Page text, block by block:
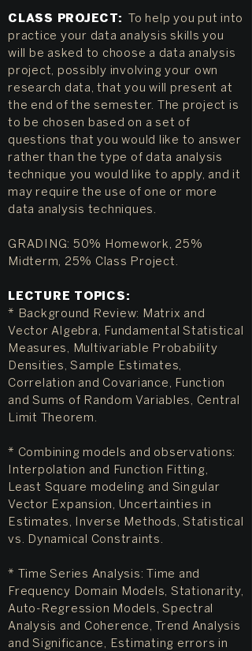
CLASS PROJECT:
To help you put into
practice your data analysis skills you
will be asked to choose a data analysis
project, possibly involving your own
research data, that you will present at
the end of the semester. The project is
to be chosen based on a set of
questions that you would like to answer
rather than the type of data analysis
technique you would like to apply, and it
may require the use of one or more
data analysis techniques.
GRADING: 50% Homework, 25%
Midterm, 25% Class Project.
LECTURE TOPICS:
* Background Review: Matrix and
Vector Algebra, Fundamental Statistical
Measures, Multivariable Probability
Densities, Sample Estimates,
Correlation and Covariance, Function
and Sums of Random Variables, Central
Limit Theorem.
* Combining models and observations:
Interpolation and Function Fitting,
Least Square modeling and Singular
Vector Expansion, Uncertainties in
Estimates, Inverse Methods, Statistical
vs. Dynamical Constraints.
* Time Series Analysis: Time and
Frequency Domain Models, Stationarity,
Auto-Regression Models, Spectral
Analysis and Coherence, Trend Analysis
and Significance, Estimating errors in